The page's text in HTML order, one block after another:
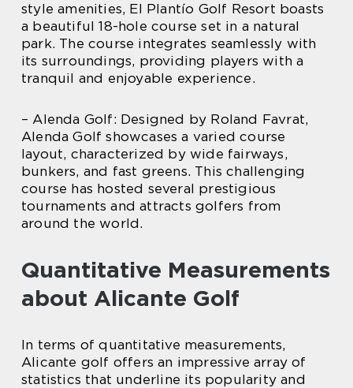
style amenities, El Plantío Golf Resort boasts
a beautiful 18-hole course set in a natural
park. The course integrates seamlessly with
its surroundings, providing players with a
tranquil and enjoyable experience.
– Alenda Golf: Designed by Roland Favrat,
Alenda Golf showcases a varied course
layout, characterized by wide fairways,
bunkers, and fast greens. This challenging
course has hosted several prestigious
tournaments and attracts golfers from
around the world.
Quantitative Measurements
about Alicante Golf
In terms of quantitative measurements,
Alicante golf offers an impressive array of
statistics that underline its popularity and